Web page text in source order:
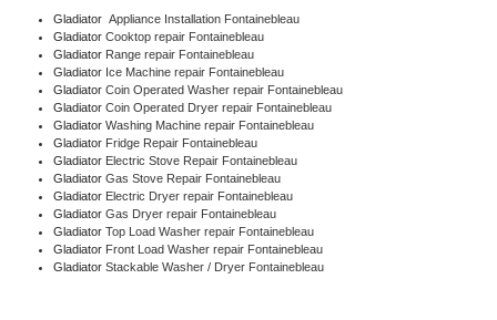
Gladiator Appliance Installation Fontainebleau
Gladiator Cooktop repair Fontainebleau
Gladiator Range repair Fontainebleau
Gladiator Ice Machine repair Fontainebleau
Gladiator Coin Operated Washer repair Fontainebleau
Gladiator Coin Operated Dryer repair Fontainebleau
Gladiator Washing Machine repair Fontainebleau
Gladiator Fridge Repair Fontainebleau
Gladiator Electric Stove Repair Fontainebleau
Gladiator Gas Stove Repair Fontainebleau
Gladiator Electric Dryer repair Fontainebleau
Gladiator Gas Dryer repair Fontainebleau
Gladiator Top Load Washer repair Fontainebleau
Gladiator Front Load Washer repair Fontainebleau
Gladiator Stackable Washer / Dryer Fontainebleau